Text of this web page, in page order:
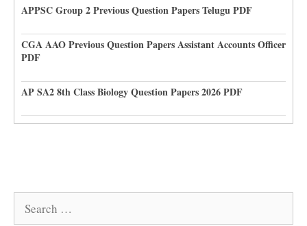
APPSC Group 2 Previous Question Papers Telugu PDF
CGA AAO Previous Question Papers Assistant Accounts Officer
PDF
AP SA2 8th Class Biology Question Papers 2026 PDF
Search